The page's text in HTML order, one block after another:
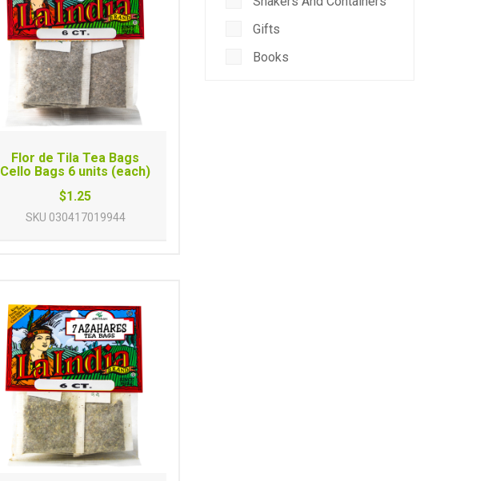
Flor de Tila Tea Bags
Cello Bags 6 units (each)
$1.25
SKU 030417019944
Gifts
Books